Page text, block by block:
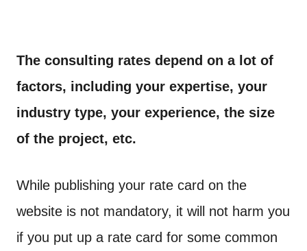
The consulting rates depend on a lot of
factors, including your expertise, your
industry type, your experience, the size
of the project, etc.
While publishing your rate card on the
website is not mandatory, it will not harm you
if you put up a rate card for some common